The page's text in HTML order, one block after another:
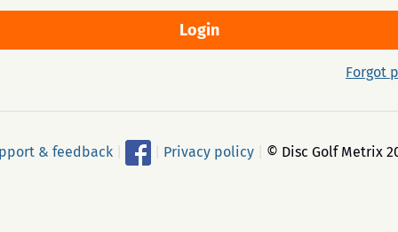
Forgot
& feedback Privacy policy © Disc Golf Metrix